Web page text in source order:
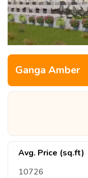
Ganga Amber
Avg. Price (sq.ft)
10726